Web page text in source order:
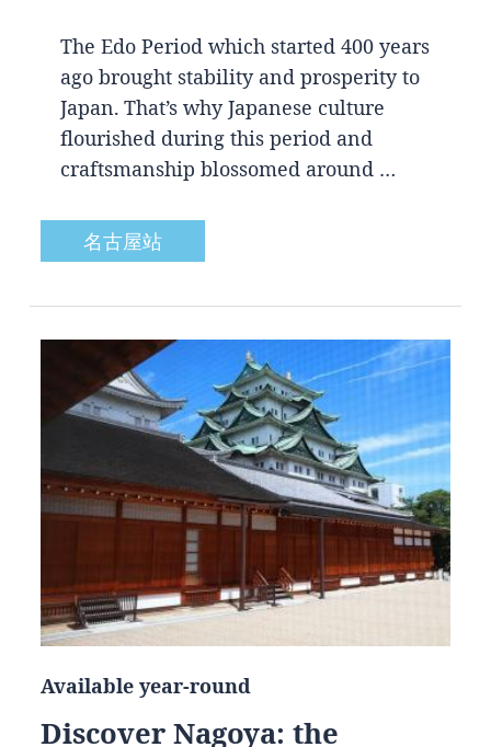
The Edo Period which started 400 years
ago brought stability and prosperity to
Japan. That’s why Japanese culture
flourished during this period and
craftsmanship blossomed around …
名古屋站
Available year-round
Discover Nagoya: the